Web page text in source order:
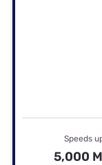
Speeds
5,000